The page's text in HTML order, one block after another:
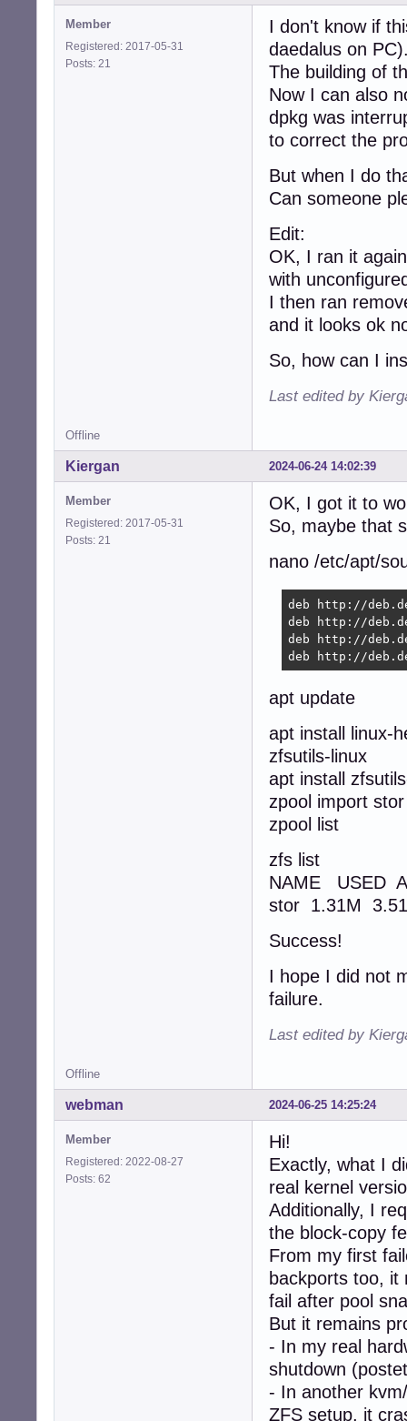
Member
Registered: 2017-05-31
Posts: 21
I don't know if
daedalus on
The building of
Now I can also
dpkg was
to correct the
But when I do
Can someone
Edit:
OK, I ran it
with
I then ran
and it looks ok
So, how can I
Last edited by
Offline
2024-06-24 14:02:39
Kiergan
Member
Registered: 2017-05-31
Posts: 21
OK, I got it to
So, maybe that
nano /etc/apt/
deb http://
deb http://
deb http://
deb http://
apt update
apt install linux-
zfsutils-linux
apt install
zpool import
zpool list
zfs list
NAME USED
stor 1.31M
Success!
I hope I did not
failure.
Last edited by
Offline
2024-06-25 14:25:24
webman
Member
Registered: 2022-08-27
Posts: 62
Hi!
Exactly, what I
real kernel
Additionally, I
the block-copy
From my first
backports too, it
fail after pool
But it remains
- In my real
shutdown
- In another
ZFS setup, it